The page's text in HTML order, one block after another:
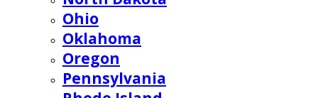
Ohio
Oklahoma
Oregon
Pennsylvania